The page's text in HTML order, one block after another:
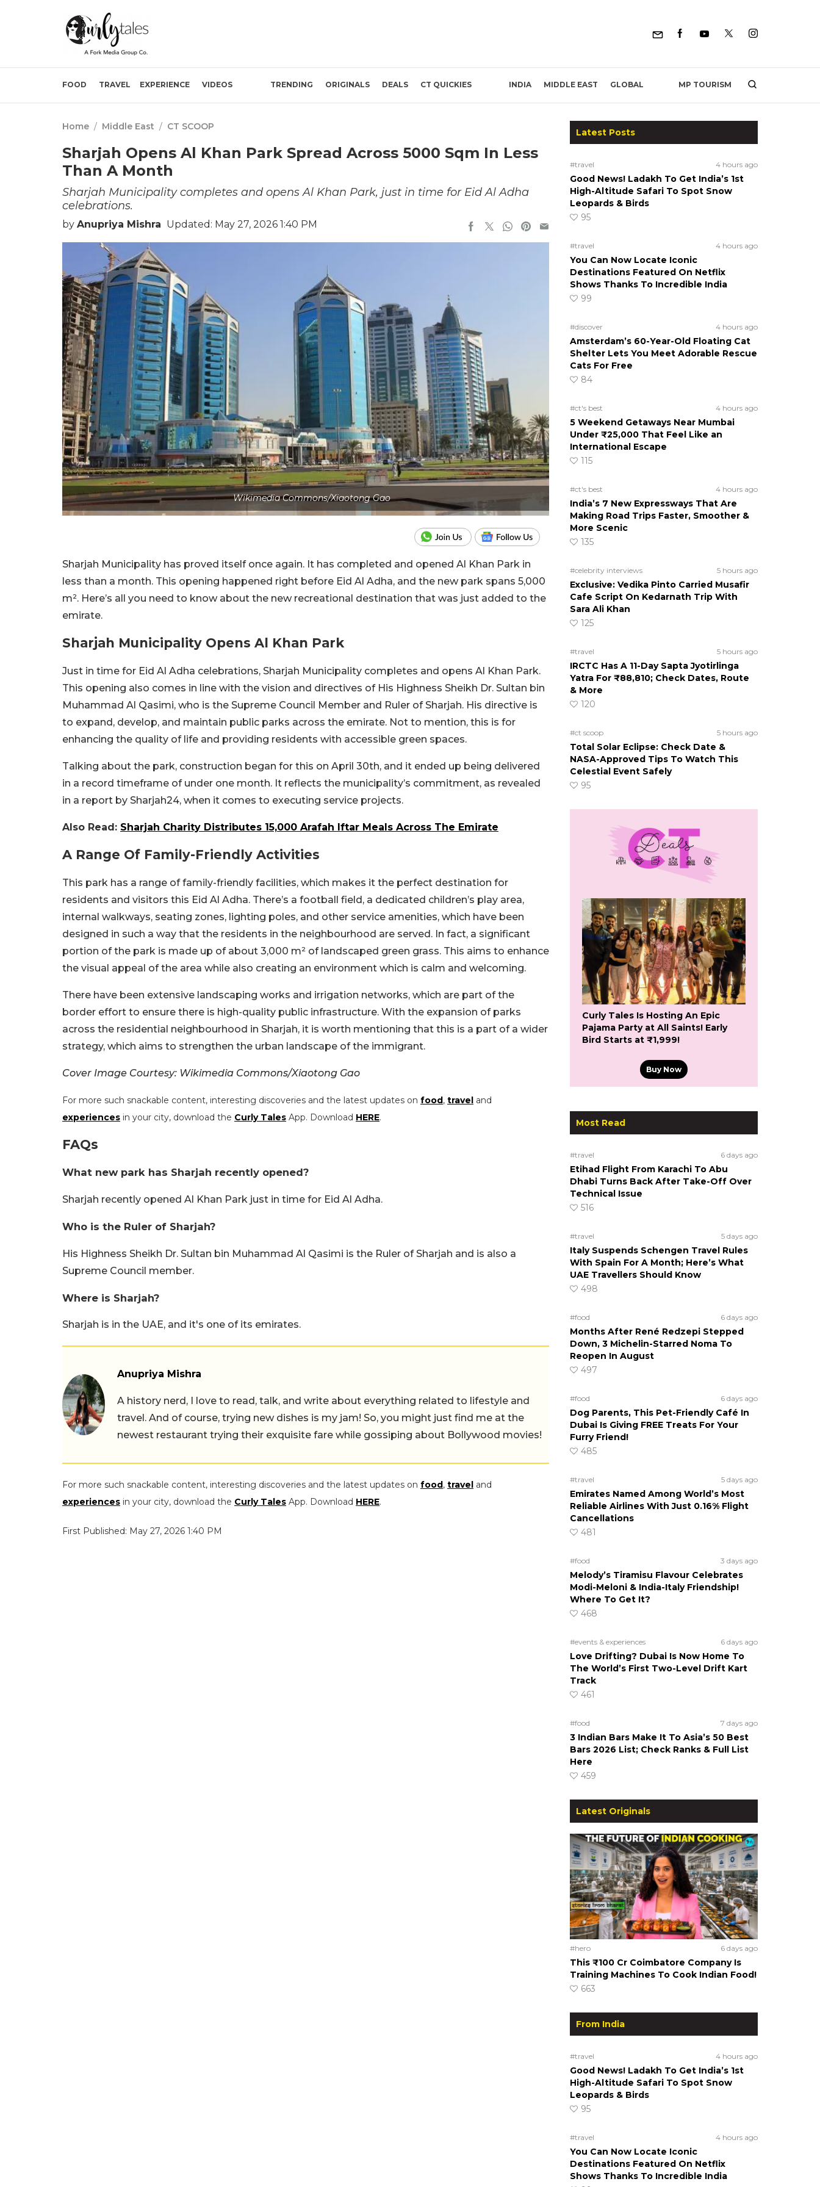
FOOD TRAVEL EXPERIENCE VIDEOS TRENDING ORIGINALS DEALS CT QUICKIES INDIA MIDDLE EAST GLOBAL MP TOURISM
Home / Middle East / CT SCOOP
Sharjah Opens Al Khan Park Spread Across 5000 Sqm In Less
Than A Month
Sharjah Municipality completes and opens Al Khan Park, just in time for Eid Al Adha
celebrations.
by Anupriya Mishra Updated: May 27, 2026 1:40 PM
Wikimedia Commons/Xiaotong Gao
Sharjah Municipality has proved itself once again. It has completed and opened Al Khan Park in
less than a month. This opening happened right before Eid Al Adha, and the new park spans 5,000
m². Here’s all you need to know about the new recreational destination that was just added to the
emirate.
Sharjah Municipality Opens Al Khan Park
Just in time for Eid Al Adha celebrations, Sharjah Municipality completes and opens Al Khan Park.
This opening also comes in line with the vision and directives of His Highness Sheikh Dr. Sultan bin
Muhammad Al Qasimi, who is the Supreme Council Member and Ruler of Sharjah. His directive is
to expand, develop, and maintain public parks across the emirate. Not to mention, this is for
enhancing the quality of life and providing residents with accessible green spaces.
Talking about the park, construction began for this on April 30th, and it ended up being delivered
in a record timeframe of under one month. It reflects the municipality’s commitment, as revealed
in a report by Sharjah24, when it comes to executing service projects.
Also Read: Sharjah Charity Distributes 15,000 Arafah Iftar Meals Across The Emirate
A Range Of Family-Friendly Activities
This park has a range of family-friendly facilities, which makes it the perfect destination for
residents and visitors this Eid Al Adha. There’s a football field, a dedicated children’s play area,
internal walkways, seating zones, lighting poles, and other service amenities, which have been
designed in such a way that the residents in the neighbourhood are served. In fact, a significant
portion of the park is made up of about 3,000 m² of landscaped green grass. This aims to enhance
the visual appeal of the area while also creating an environment which is calm and welcoming.
There have been extensive landscaping works and irrigation networks, which are part of the
border effort to ensure there is high-quality public infrastructure. With the expansion of parks
across the residential neighbourhood in Sharjah, it is worth mentioning that this is a part of a wider
strategy, which aims to strengthen the urban landscape of the immigrant.
Cover Image Courtesy: Wikimedia Commons/Xiaotong Gao
For more such snackable content, interesting discoveries and the latest updates on food, travel and
experiences in your city, download the Curly Tales App. Download HERE.
FAQs
What new park has Sharjah recently opened?
Sharjah recently opened Al Khan Park just in time for Eid Al Adha.
Who is the Ruler of Sharjah?
His Highness Sheikh Dr. Sultan bin Muhammad Al Qasimi is the Ruler of Sharjah and is also a
Supreme Council member.
Where is Sharjah?
Sharjah is in the UAE, and it's one of its emirates.
Anupriya Mishra
A history nerd, I love to read, talk, and write about everything related to lifestyle and
travel. And of course, trying new dishes is my jam! So, you might just find me at the
newest restaurant trying their exquisite fare while gossiping about Bollywood movies!
For more such snackable content, interesting discoveries and the latest updates on food, travel and
experiences in your city, download the Curly Tales App. Download HERE.
First Published: May 27, 2026 1:40 PM
Latest Posts
#travel 4 hours ago
Good News! Ladakh To Get India’s 1st
High-Altitude Safari To Spot Snow
Leopards & Birds
95
#travel 4 hours ago
You Can Now Locate Iconic
Destinations Featured On Netflix
Shows Thanks To Incredible India
99
#discover 4 hours ago
Amsterdam’s 60-Year-Old Floating Cat
Shelter Lets You Meet Adorable Rescue
Cats For Free
84
#ct's best 4 hours ago
5 Weekend Getaways Near Mumbai
Under ₹25,000 That Feel Like an
International Escape
115
#ct's best 4 hours ago
India’s 7 New Expressways That Are
Making Road Trips Faster, Smoother &
More Scenic
135
#celebrity interviews 5 hours ago
Exclusive: Vedika Pinto Carried Musafir
Cafe Script On Kedarnath Trip With
Sara Ali Khan
125
#travel 5 hours ago
IRCTC Has A 11-Day Sapta Jyotirlinga
Yatra For ₹88,810; Check Dates, Route
& More
120
#ct scoop 5 hours ago
Total Solar Eclipse: Check Date &
NASA-Approved Tips To Watch This
Celestial Event Safely
95
Curly Tales Is Hosting An Epic
Pajama Party at All Saints! Early
Bird Starts at ₹1,999!
Buy Now
Most Read
#travel 6 days ago
Etihad Flight From Karachi To Abu
Dhabi Turns Back After Take-Off Over
Technical Issue
516
#travel 5 days ago
Italy Suspends Schengen Travel Rules
With Spain For A Month; Here’s What
UAE Travellers Should Know
498
#food 6 days ago
Months After René Redzepi Stepped
Down, 3 Michelin-Starred Noma To
Reopen In August
497
#food 6 days ago
Dog Parents, This Pet-Friendly Café In
Dubai Is Giving FREE Treats For Your
Furry Friend!
485
#travel 5 days ago
Emirates Named Among World’s Most
Reliable Airlines With Just 0.16% Flight
Cancellations
481
#food 3 days ago
Melody’s Tiramisu Flavour Celebrates
Modi-Meloni & India-Italy Friendship!
Where To Get It?
468
#events & experiences 6 days ago
Love Drifting? Dubai Is Now Home To
The World’s First Two-Level Drift Kart
Track
461
#food 7 days ago
3 Indian Bars Make It To Asia’s 50 Best
Bars 2026 List; Check Ranks & Full List
Here
459
Latest Originals
#hero 6 days ago
This ₹100 Cr Coimbatore Company Is
Training Machines To Cook Indian Food!
663
From India
#travel 4 hours ago
Good News! Ladakh To Get India’s 1st
High-Altitude Safari To Spot Snow
Leopards & Birds
95
#travel 4 hours ago
You Can Now Locate Iconic
Destinations Featured On Netflix
Shows Thanks To Incredible India